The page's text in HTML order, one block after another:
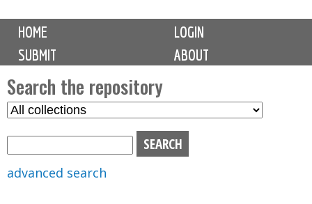
M
i
n
m
e
n
u
HOME
LOGIN
SUBMIT
ABOUT
Search the repository
S
advanced search